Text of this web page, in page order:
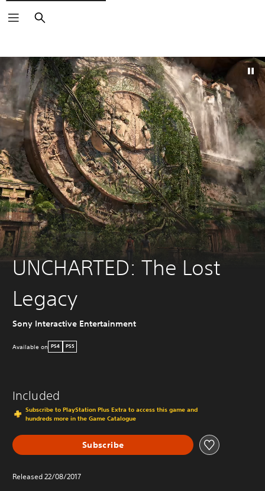
Search
UNCHARTED: The Lost
Legacy
Sony Interactive Entertainment
Available on PS4 PS5
Included
Subscribe to PlayStation Plus Extra to access this game and
hundreds more in the Game Catalogue
Subscribe
Released 22/08/2017